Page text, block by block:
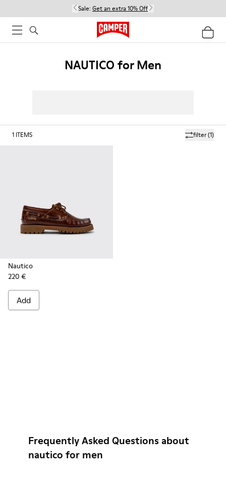
Sale: Get an extra 10% Off
NAUTICO for Men
filter(1)
1 ITEMS
Nautico
220 €
Add
Frequently Asked Questions about
nautico for men